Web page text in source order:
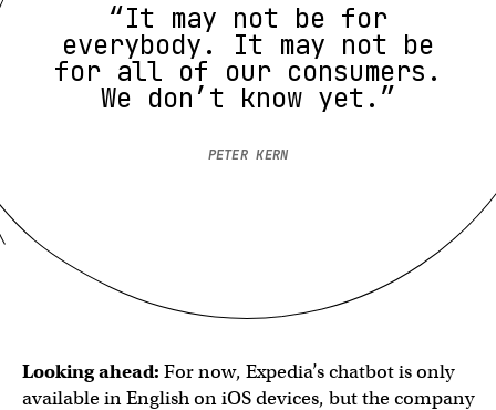
“It may not be for
everybody. It may not be
for all of our consumers.
We don’t know yet.”
PETER KERN
Looking ahead: For now, Expedia’s chatbot is only
available in English on iOS devices, but the company